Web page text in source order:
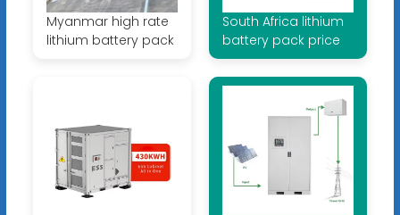
Myanmar high rate
lithium battery pack
South Africa lithium
battery pack price